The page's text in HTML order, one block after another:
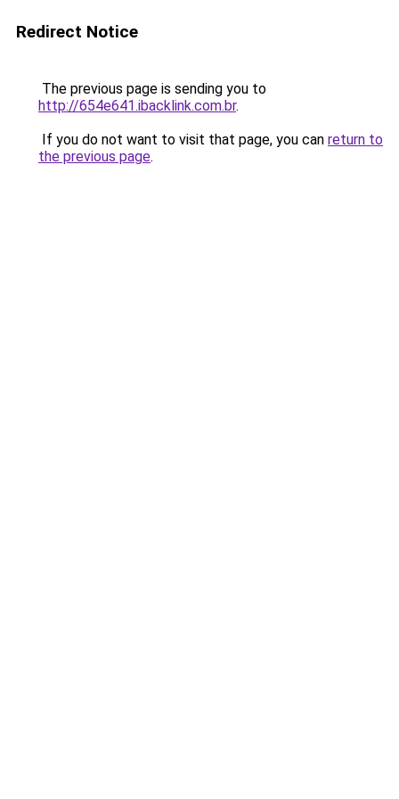
Redirect Notice
The previous page is sending you to
http://654e641.ibacklink.com.br.
If you do not want to visit that page, you can return to
the previous page.